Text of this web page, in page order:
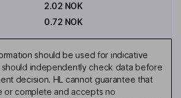
2.02 NOK
0.72 NOK
should be used for indicative
should independently check data before
decision. HL cannot guarantee that
or complete and accepts no